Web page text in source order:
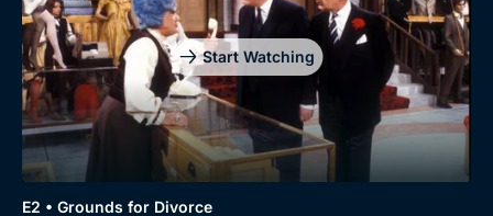
Start Watching
E2 • Grounds for Divorce